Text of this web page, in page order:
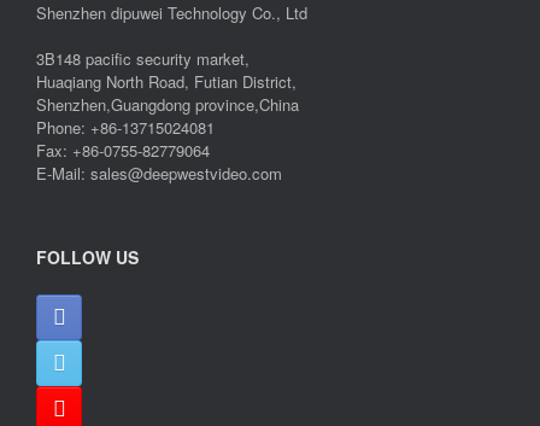
Shenzhen dipuwei Technology Co., Ltd
3B148 pacific security market,
Huaqiang North Road, Futian District,
Shenzhen,Guangdong province,China
Phone: +86-13715024081
Fax: +86-0755-82779064
E-Mail: sales@deepwestvideo.com
FOLLOW US